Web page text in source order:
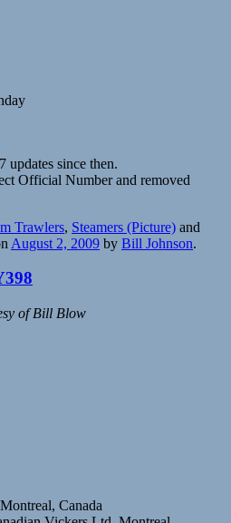
updates since then.
Official Number and removed
Trawlers, Steamers (Picture) and
August 2, 2009 by Bill Johnson.
of Bill Blow
Canada